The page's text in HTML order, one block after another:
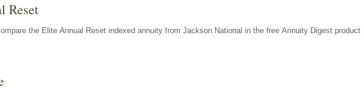
Reset
the Elite Annual Reset indexed annuity from Jackson National in the free Annuity Digest product